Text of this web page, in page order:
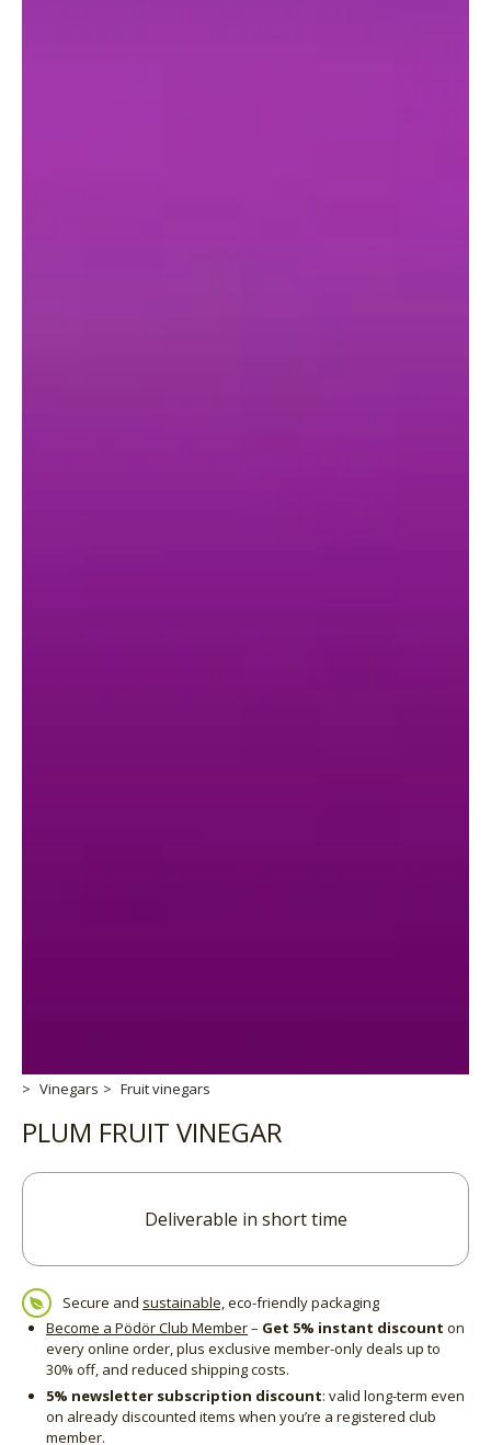
Vinegars Fruit vinegars
PLUM FRUIT VINEGAR
Deliverable in short time
Secure and sustainable,eco-friendly packaging
Become a Pödör Club Member– Get 5% instant discount on
every online order, plus exclusive member-only deals up to
30% off, and reduced shipping costs.
5% newsletter subscription discount: valid long-term even
on already discounted items when you’re a registered club
member.